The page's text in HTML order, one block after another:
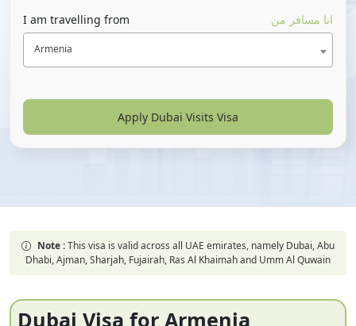
I am travelling from انا مسافر من
Armenia
Apply Dubai Visits Visa
Note :This visa is valid across all UAE emirates, namely Dubai, Abu
Dhabi, Ajman, Sharjah, Fujairah, Ras Al Khaimah and Umm Al Quwain
Dubai Visa for Armenia